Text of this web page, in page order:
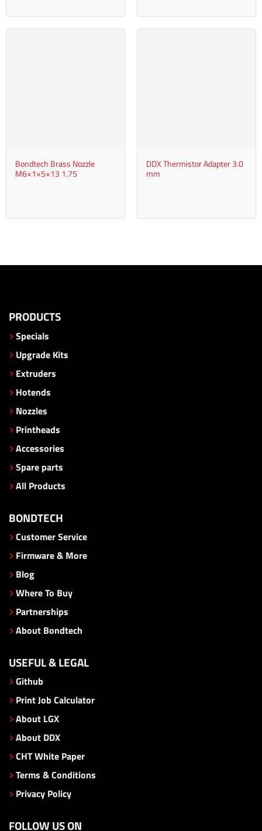
Bondtech Brass Nozzle
M6×1×5×13 1.75
DDX Thermistor Adapter 3.0
mm
PRODUCTS
Specials
Upgrade Kits
Extruders
Hotends
Nozzles
Printheads
Accessories
Spare parts
All Products
BONDTECH
Customer Service
Firmware & More
Blog
Where To Buy
Partnerships
About Bondtech
USEFUL & LEGAL
Github
Print Job Calculator
About LGX
About DDX
CHT White Paper
Terms & Conditions
Privacy Policy
FOLLOW US ON